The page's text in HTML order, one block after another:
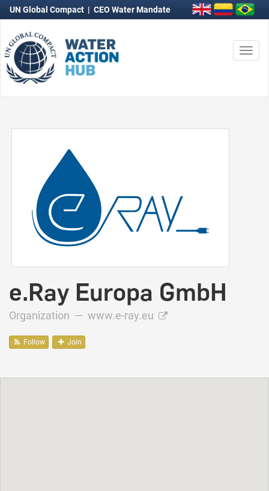
UN Global Compact | CEO Water Mandate
e.Ray Europa GmbH
Organization — www.e-ray.eu
Follow Join